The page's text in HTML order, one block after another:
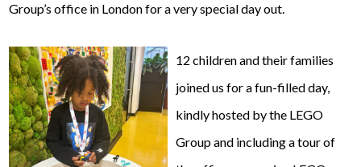
Group’s office in London for a very special day out.
12 children and their families
joined us for a fun-filled day,
kindly hosted by the LEGO
Group and including a tour of